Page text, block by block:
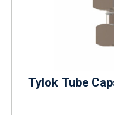
Tylok Tube